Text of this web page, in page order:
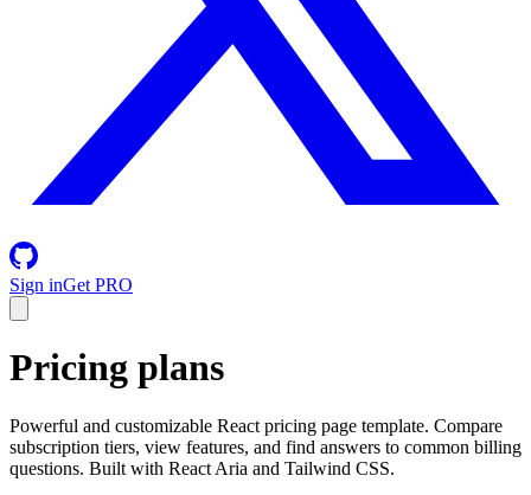
Sign inGet PRO
Pricing plans
Powerful and customizable React pricing page template. Compare
subscription tiers, view features, and find answers to common billing
questions. Built with React Aria and Tailwind CSS.